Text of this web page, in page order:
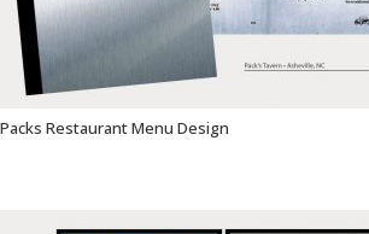
Packs Restaurant Menu Design